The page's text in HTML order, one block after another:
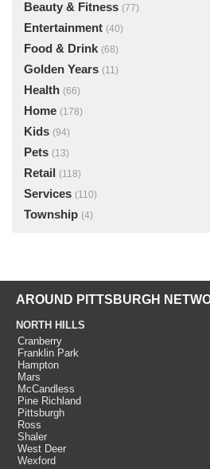
Beauty & Fitness (77)
Entertainment (40)
Food & Drink (68)
Golden Years (11)
Health (66)
Home (178)
Kids (94)
Pets (13)
Retail (118)
Services (110)
Township (4)
AROUND PITTSBURGH
NORTH HILLS
Cranberry
Franklin Park
Hampton
Mars
McCandless
Pine Richland
Pittsburgh
Ross
Shaler
West Deer
Wexford